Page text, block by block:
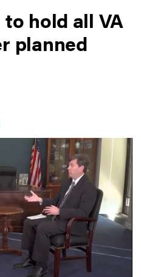
hold all VA
planned